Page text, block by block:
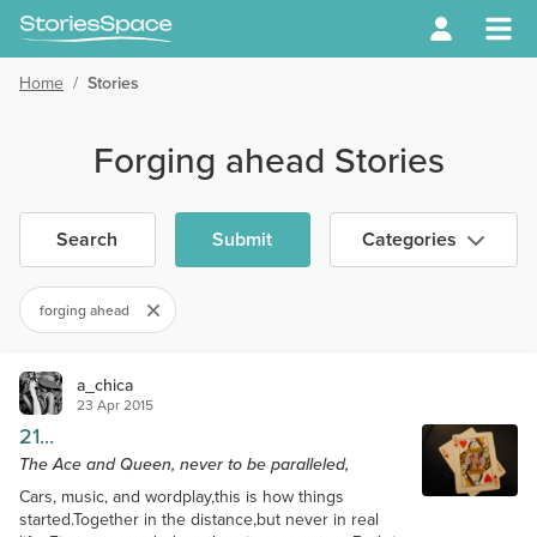
Home / Stories
Forging ahead Stories
Search Submit Categories
forging ahead
a_chica
23 Apr 2015
21...
The Ace and Queen, never to be paralleled,
Cars, music, and wordplay,this is how things
started.Together in the distance,but never in real